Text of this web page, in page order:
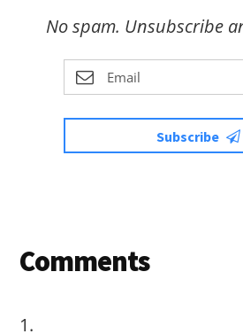
No spam. Unsubscribe
Subscribe
Reader
Comments